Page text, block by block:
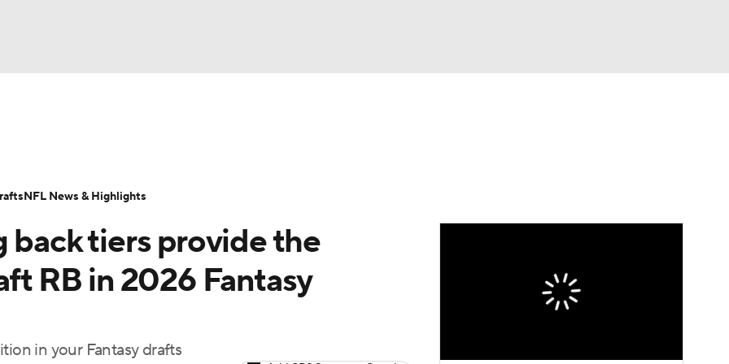
Today Fantasy Hub
back tiers provide the
RB in 2026 Fantasy
in your Fantasy drafts
NFL News & Highlights